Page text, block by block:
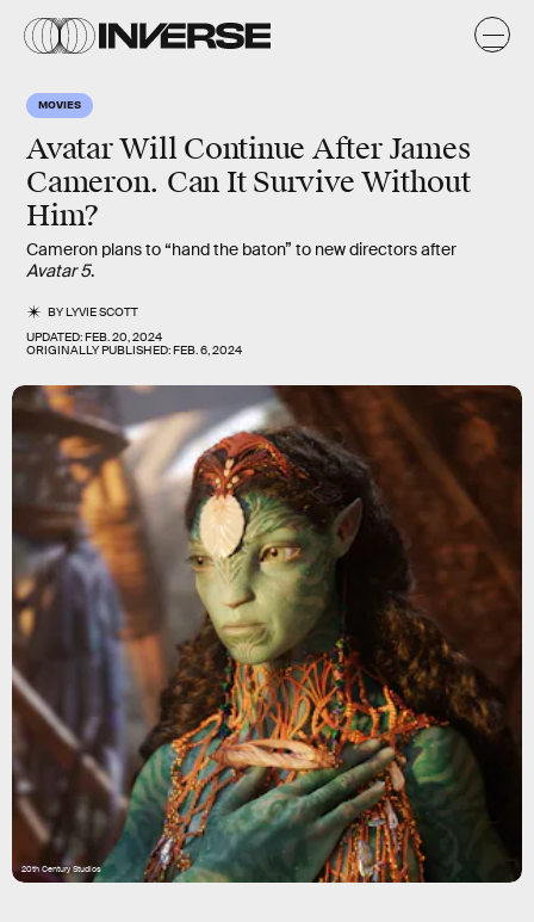
MOVIES
Avatar Will Continue After James
Cameron. Can It Survive Without
Him?
Cameron plans to “hand the baton” to new directors after
Avatar 5.
BYLYVIE SCOTT
UPDATED:FEB. 20, 2024
ORIGINALLY PUBLISHED:FEB. 6, 2024
20th Century Studios